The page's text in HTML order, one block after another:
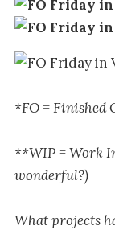
*FO = Finished
**WIP = Work
wonderful?)
What projects